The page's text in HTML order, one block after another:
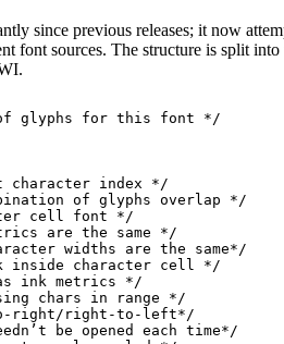
since previous releases; it now
font sources. The structure is split
glyphs for this font */
character index */
of glyphs overlap */
cell font */
are the same */
widths are the same*/
inside character cell */
ink metrics */
chars in range */
right/right-to-left*/
be opened each time*/